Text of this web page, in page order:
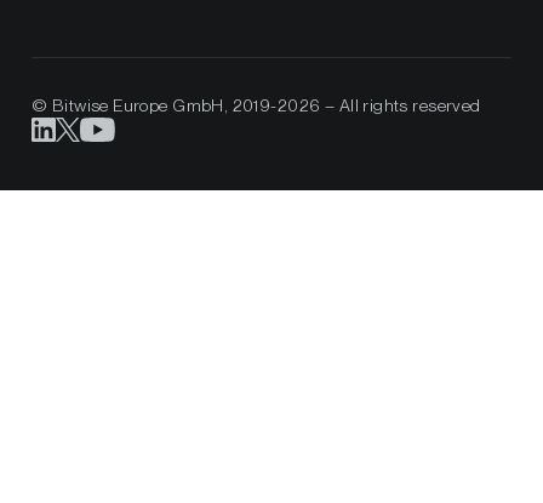
© Bitwise Europe GmbH, 2019-2026 – All rights reserved